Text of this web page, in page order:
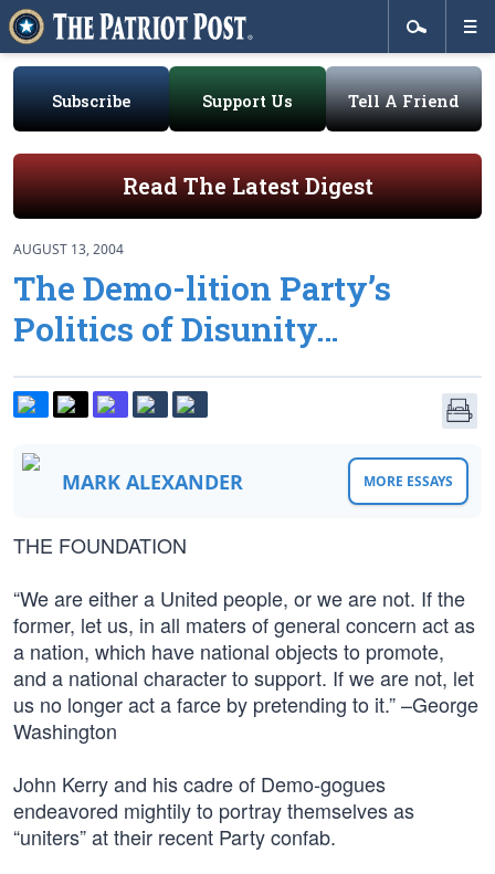
Subscribe Support Us Tell A Friend
Read The Latest Digest
AUGUST 13, 2004
The Demo-lition Party’s
Politics of Disunity…
MARK ALEXANDER MORE ESSAYS
THE FOUNDATION
“We are either a United people, or we are not. If the
former, let us, in all maters of general concern act as
a nation, which have national objects to promote,
and a national character to support. If we are not, let
us no longer act a farce by pretending to it.” –George
Washington
John Kerry and his cadre of Demo-gogues
endeavored mightily to portray themselves as
“uniters” at their recent Party confab.